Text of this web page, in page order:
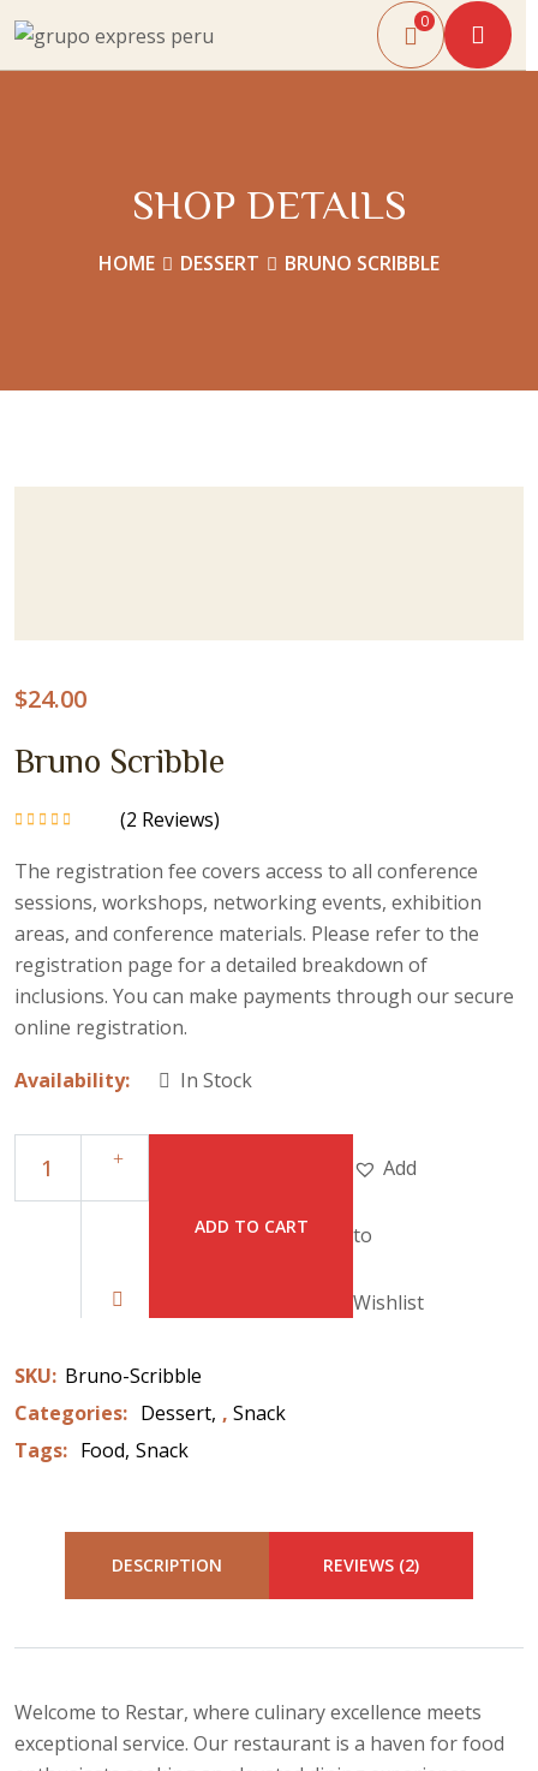
0
SHOP DETAILS
HOME DESSERT BRUNO SCRIBBLE
$24.00
Bruno Scribble
(2 Reviews)
The registration fee covers access to all conference
sessions, workshops, networking events, exhibition
areas, and conference materials. Please refer to the
registration page for a detailed breakdown of
inclusions. You can make payments through our secure
online registration.
Availability:
In Stock
ADD TO CART
Add
to
Wishlist
SKU: Bruno-Scribble
Categories: Dessert , Snack
Tags: Food Snack
DESCRIPTION REVIEWS (2)
Welcome to Restar, where culinary excellence meets
exceptional service. Our restaurant is a haven for food